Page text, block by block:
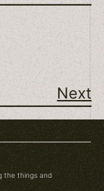
Next
the things and